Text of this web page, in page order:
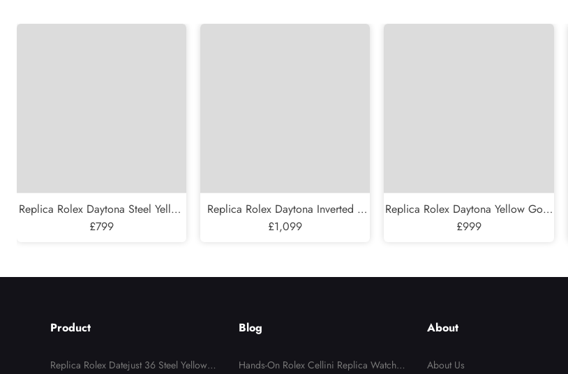
Replica Rolex Daytona Steel Yellow
Gold Black Diamond Dial Mens
£799
Replica Rolex Daytona Inverted 6
200 Meter Steel Yellow Gold Mens
£1,099
Replica Rolex Daytona Yellow Gold
Mother Of Pearl Diamond Dial
£999
Product
Replica Rolex Datejust 36 Steel Yellow G
Blog
Hands-On Rolex Cellini Replica Watches
About
About Us